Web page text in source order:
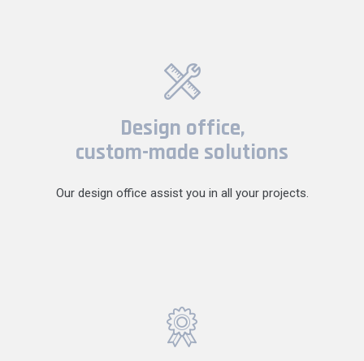
Design office,
custom-made solutions
Our design office assist you in all your projects.